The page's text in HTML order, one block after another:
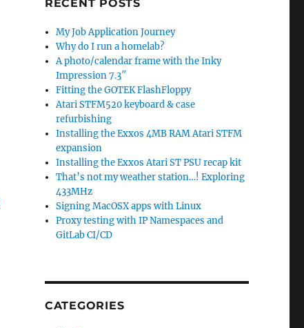
RECENT POSTS
My Job Application Journey
Why do I run a homelab?
A photo/calendar frame with the Inky
Impression 7.3″
Fitting the GOTEK FlashFloppy
Atari STFM520 keyboard & case
refurbishing
Installing the Exxos 4MB RAM Atari STFM
expansion
Installing the Exxos Atari ST PSU recap kit
That’s not my weather station…! Exploring
433MHz
Signing MacOSX apps with Linux
Proxy testing with IP Namespaces and
GitLab CI/CD
CATEGORIES